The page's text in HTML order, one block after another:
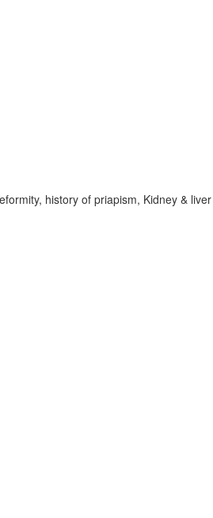
history of priapism, Kidney &